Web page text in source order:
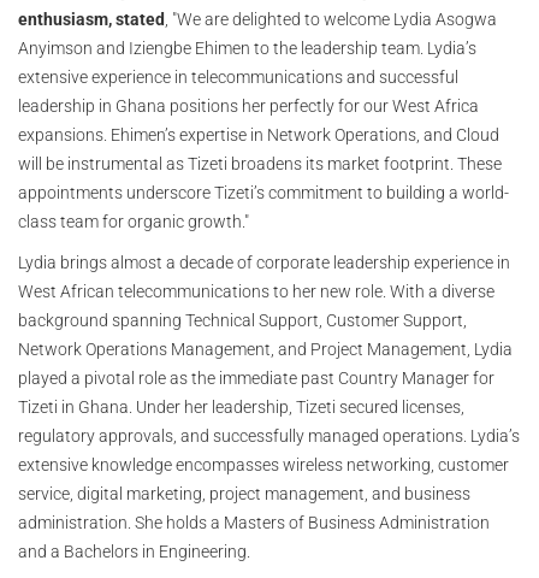
enthusiasm, stated, "We are delighted to welcome Lydia Asogwa
Anyimson and Iziengbe Ehimen to the leadership team. Lydia’s
extensive experience in telecommunications and successful
leadership in Ghana positions her perfectly for our West Africa
expansions. Ehimen’s expertise in Network Operations, and Cloud
will be instrumental as Tizeti broadens its market footprint. These
appointments underscore Tizeti’s commitment to building a world-
class team for organic growth."
Lydia brings almost a decade of corporate leadership experience in
West African telecommunications to her new role. With a diverse
background spanning Technical Support, Customer Support,
Network Operations Management, and Project Management, Lydia
played a pivotal role as the immediate past Country Manager for
Tizeti in Ghana. Under her leadership, Tizeti secured licenses,
regulatory approvals, and successfully managed operations. Lydia’s
extensive knowledge encompasses wireless networking, customer
service, digital marketing, project management, and business
administration. She holds a Masters of Business Administration
and a Bachelors in Engineering.